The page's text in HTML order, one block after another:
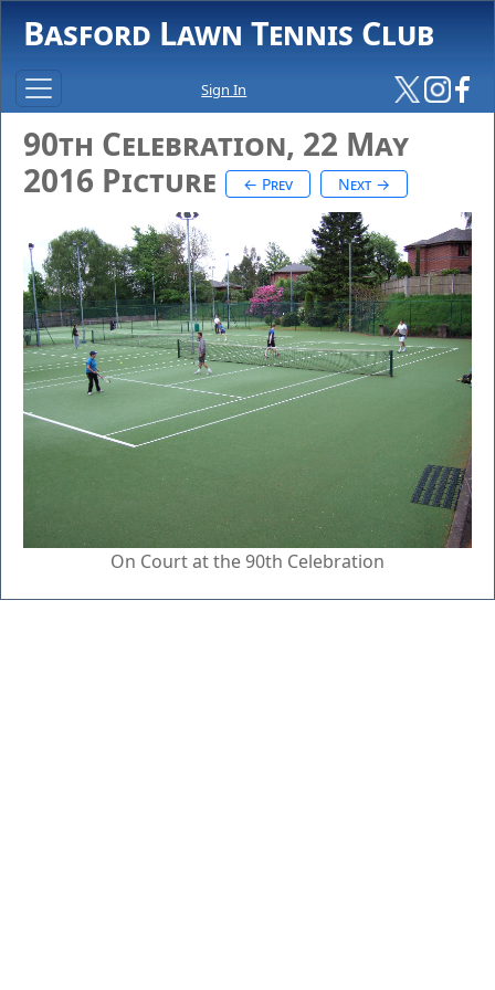
Basford Lawn Tennis Club
Sign In
90th Celebration, 22 May
2016 Picture
← Prev Next →
On Court at the 90th Celebration